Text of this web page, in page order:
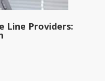
Line Providers: